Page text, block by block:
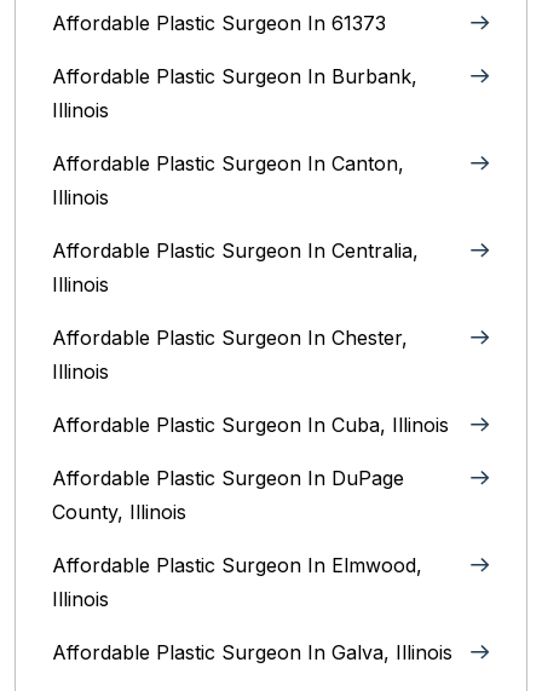
Affordable Plastic Surgeon In 61373
Affordable Plastic Surgeon In Burbank,
Illinois‎
Affordable Plastic Surgeon In Canton,
Illinois
Affordable Plastic Surgeon In Centralia,
Illinois
Affordable Plastic Surgeon In Chester,
Illinois
Affordable Plastic Surgeon In Cuba, Illinois
Affordable Plastic Surgeon In DuPage
County, Illinois
Affordable Plastic Surgeon In Elmwood,
Illinois
Affordable Plastic Surgeon In Galva, Illinois